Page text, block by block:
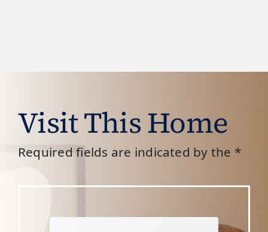
Visit This Home
Required fields are indicated by the *